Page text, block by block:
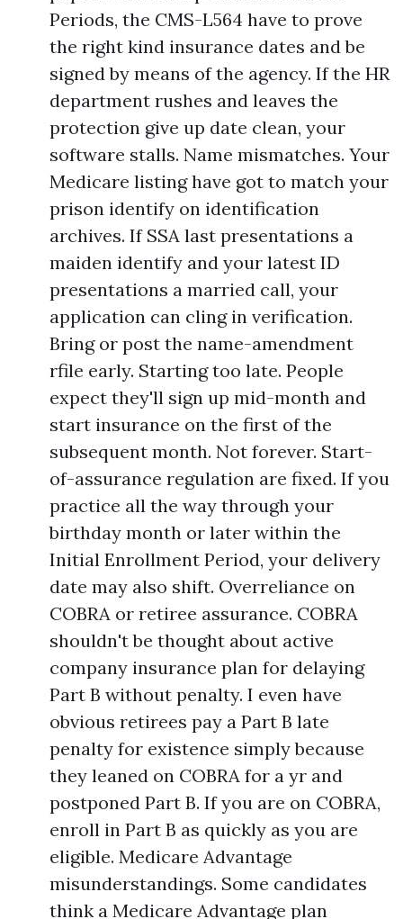
Periods, the CMS-L564 have to prove
the right kind insurance dates and be
signed by means of the agency. If the HR
department rushes and leaves the
protection give up date clean, your
software stalls. Name mismatches. Your
Medicare listing have got to match your
prison identify on identification
archives. If SSA last presentations a
maiden identify and your latest ID
presentations a married call, your
application can cling in verification.
Bring or post the name-amendment
rfile early. Starting too late. People
expect they'll sign up mid-month and
start insurance on the first of the
subsequent month. Not forever. Start-
of-assurance regulation are fixed. If you
practice all the way through your
birthday month or later within the
Initial Enrollment Period, your delivery
date may also shift. Overreliance on
COBRA or retiree assurance. COBRA
shouldn't be thought about active
company insurance plan for delaying
Part B without penalty. I even have
obvious retirees pay a Part B late
penalty for existence simply because
they leaned on COBRA for a yr and
postponed Part B. If you are on COBRA,
enroll in Part B as quickly as you are
eligible. Medicare Advantage
misunderstandings. Some candidates
think a Medicare Advantage plan